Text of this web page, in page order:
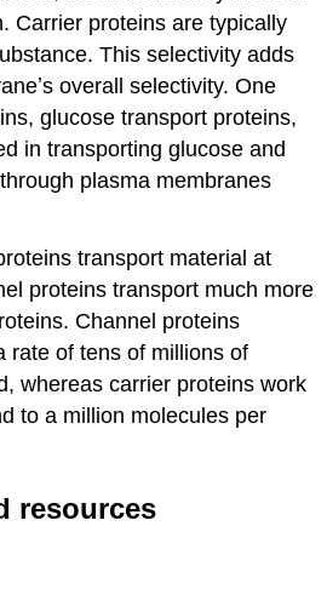
Carrier proteins are typically
This selectivity adds
overall selectivity. One
glucose transport proteins,
in transporting glucose and
plasma membranes
transport material at
proteins transport much more
Channel proteins
rate of tens of millions of
whereas carrier proteins work
to a million molecules per
resources